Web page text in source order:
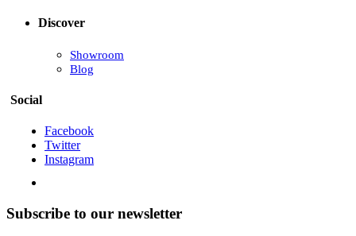
Discover
Showroom
Blog
Social
Facebook
Twitter
Instagram
Subscribe to our newsletter